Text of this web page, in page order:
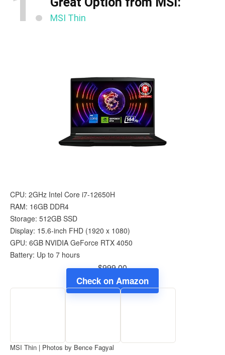
MSI Thin
CPU: 2GHz Intel Core i7-12650H
RAM: 16GB DDR4
Storage: 512GB SSD
Display: 15.6-inch FHD (1920 x 1080)
GPU: 6GB NVIDIA GeForce RTX 4050
Battery: Up to 7 hours
$999.00
Check on Amazon
MSI Thin | Photos by Bence Fagyal